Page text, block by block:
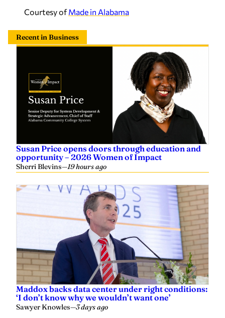
Recent in Business
Susan Price opens doors through education and
opportunity – 2026 Women of Impact
Sherri Blevins—19 hours ago
Maddox backs data center under right conditions:
‘I don’t know why we wouldn’t want one’
Sawyer Knowles—3 days ago